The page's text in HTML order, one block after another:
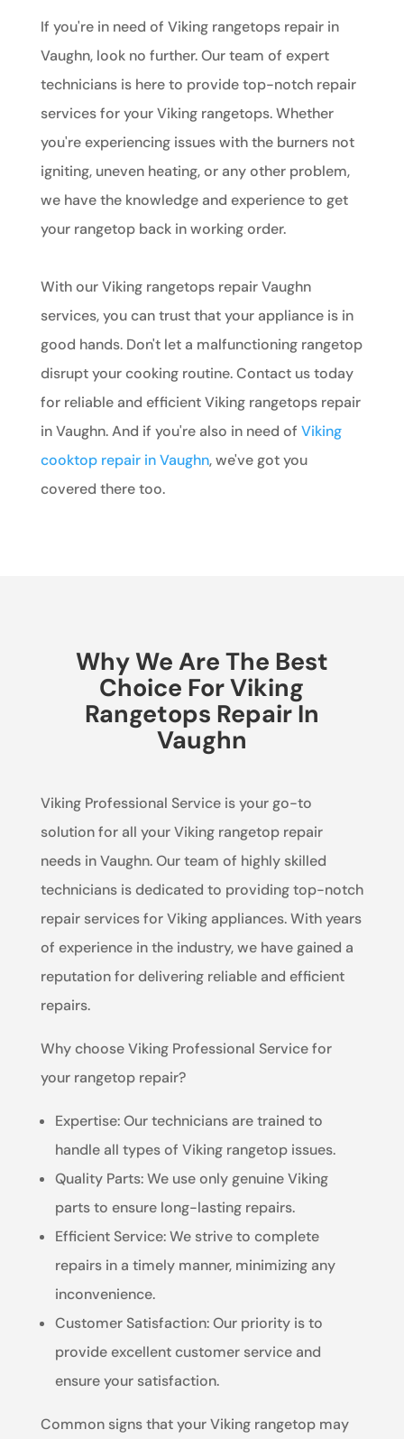
If you're in need of Viking rangetops repair in
Vaughn, look no further. Our team of expert
technicians is here to provide top-notch repair
services for your Viking rangetops. Whether
you're experiencing issues with the burners not
igniting, uneven heating, or any other problem,
we have the knowledge and experience to get
your rangetop back in working order.
With our Viking rangetops repair Vaughn
services, you can trust that your appliance is in
good hands. Don't let a malfunctioning rangetop
disrupt your cooking routine. Contact us today
for reliable and efficient Viking rangetops repair
in Vaughn. And if you're also in need of Viking
cooktop repair in Vaughn, we've got you
covered there too.
Why We Are The Best
Choice For Viking
Rangetops Repair In
Vaughn
Viking Professional Service is your go-to
solution for all your Viking rangetop repair
needs in Vaughn. Our team of highly skilled
technicians is dedicated to providing top-notch
repair services for Viking appliances. With years
of experience in the industry, we have gained a
reputation for delivering reliable and efficient
repairs.
Why choose Viking Professional Service for
your rangetop repair?
Expertise: Our technicians are trained to
handle all types of Viking rangetop issues.
Quality Parts: We use only genuine Viking
parts to ensure long-lasting repairs.
Efficient Service: We strive to complete
repairs in a timely manner, minimizing any
inconvenience.
Customer Satisfaction: Our priority is to
provide excellent customer service and
ensure your satisfaction.
Common signs that your Viking rangetop may